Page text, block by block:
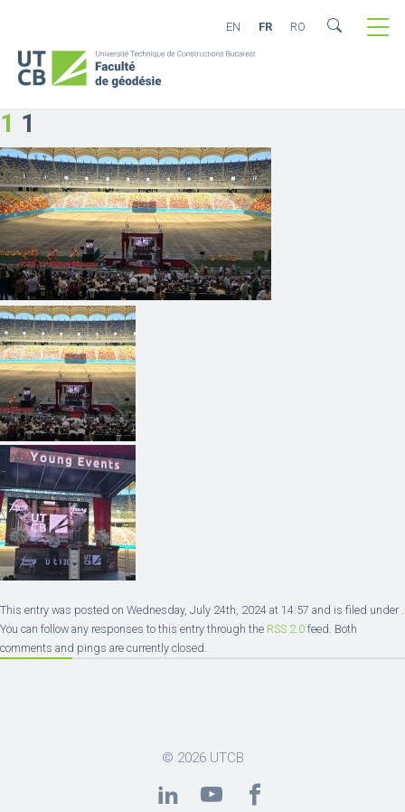
EN FR RO
1 1
This entry was posted on Wednesday, July 24th, 2024 at 14:57 and is filed under .
You can follow any responses to this entry through the RSS 2.0 feed. Both
comments and pings are currently closed.
© 2026 UTCB